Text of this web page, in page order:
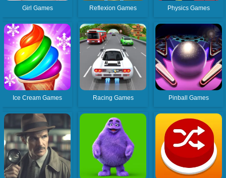
Girl Games Reflexion Games Physics Games
Ice Cream Games Racing Games Pinball Games